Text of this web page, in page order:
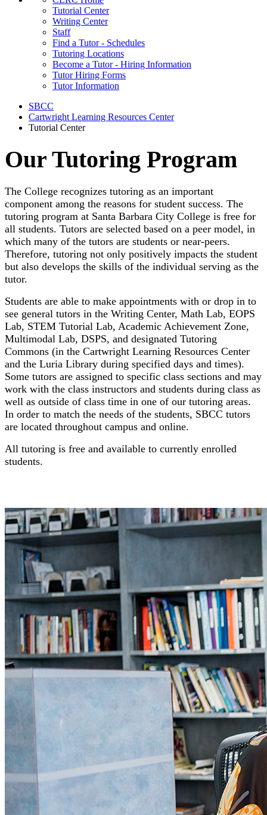
Tutorial Center
Writing Center
Staff
Find a Tutor - Schedules
Tutoring Locations
Become a Tutor - Hiring Information
Tutor Hiring Forms
Tutor Information
SBCC
Cartwright Learning Resources Center
Tutorial Center
Our Tutoring Program
The College recognizes tutoring as an important
component among the reasons for student success. The
tutoring program at Santa Barbara City College is free for
all students. Tutors are selected based on a peer model, in
which many of the tutors are students or near-peers.
Therefore, tutoring not only positively impacts the student
but also develops the skills of the individual serving as the
tutor.
Students are able to make appointments with or drop in to
see general tutors in the Writing Center, Math Lab, EOPS
Lab, STEM Tutorial Lab, Academic Achievement Zone,
Multimodal Lab, DSPS, and designated Tutoring
Commons (in the Cartwright Learning Resources Center
and the Luria Library during specified days and times).
Some tutors are assigned to specific class sections and may
work with the class instructors and students during class as
well as outside of class time in one of our tutoring areas.
In order to match the needs of the students, SBCC tutors
are located throughout campus and online.
All tutoring is free and available to currently enrolled
students.